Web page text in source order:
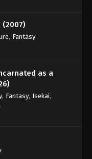
5th Season
5th Season
18, 2025
5th Season
18, 2025
(2007)
, Fantasy
as a
, Fantasy, Isekai,